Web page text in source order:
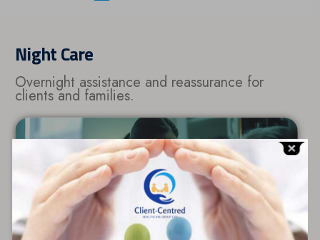
Night Care
Overnight assistance and reassurance for
clients and families.